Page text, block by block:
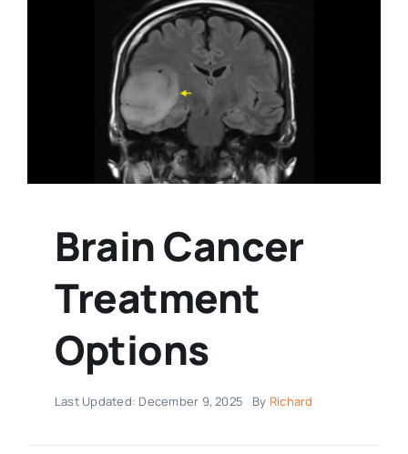
Brain Cancer
Treatment
Options
Last Updated: December 9, 2025 By Richard